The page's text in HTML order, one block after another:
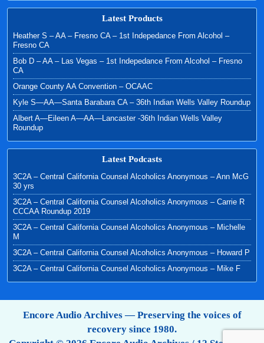
Latest Products
Heather S – AA – Fresno CA – 1st Indepedance From Alcohol –
Fresno CA
Bob D – AA – Las Vegas – 1st Indepedance From Alcohol – Fresno
CA
Orange County AA Convention – OCAAC
Kyle S—AA—Santa Barabara CA – 36th Indian Wells Valley Roundup
Albert A—Eileen A—AA—Lancaster -36th Indian Wells Valley
Roundup
Latest Podcasts
3C2A – Central California Counsel Alcoholics Anonymous – Ann McG
30 yrs
3C2A – Central California Counsel Alcoholics Anonymous – Carrie R
CCCAA Roundup 2019
3C2A – Central California Counsel Alcoholics Anonymous – Michelle
M
3C2A – Central California Counsel Alcoholics Anonymous – Howard P
3C2A – Central California Counsel Alcoholics Anonymous – Mike F
Encore Audio Archives — Preserving the voices of
recovery since 1980.